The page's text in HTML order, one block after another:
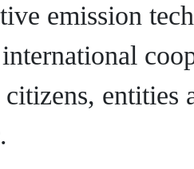
emission
entities